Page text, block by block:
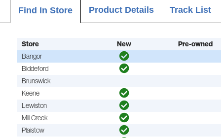
Find In Store Product Details Track List
Store New Pre-owned
Bangor
Biddeford
Brunswick
Keene
Lewiston
Mill Creek
Plaistow